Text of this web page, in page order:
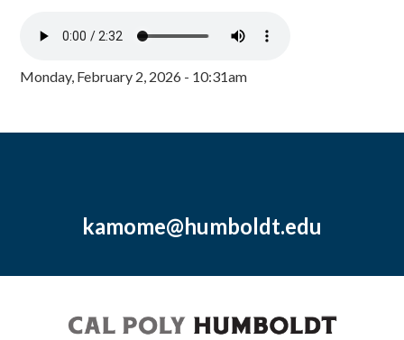
Monday, February 2, 2026 - 10:31am
kamome@humboldt.edu